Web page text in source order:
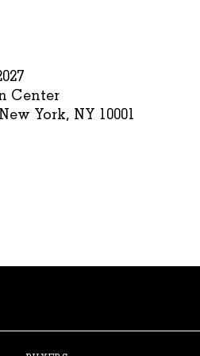
Center
York, NY 10001